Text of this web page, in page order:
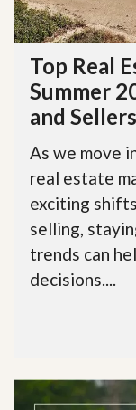
Top Real
Summer
and
As we move
real estate
exciting
selling,
trends can
decisions....